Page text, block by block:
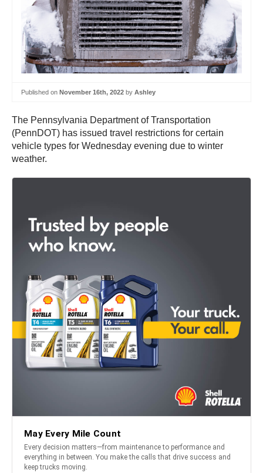
Published on November 16th, 2022 by Ashley
The Pennsylvania Department of Transportation
(PennDOT) has issued travel restrictions for certain
vehicle types for Wednesday evening due to winter
weather.